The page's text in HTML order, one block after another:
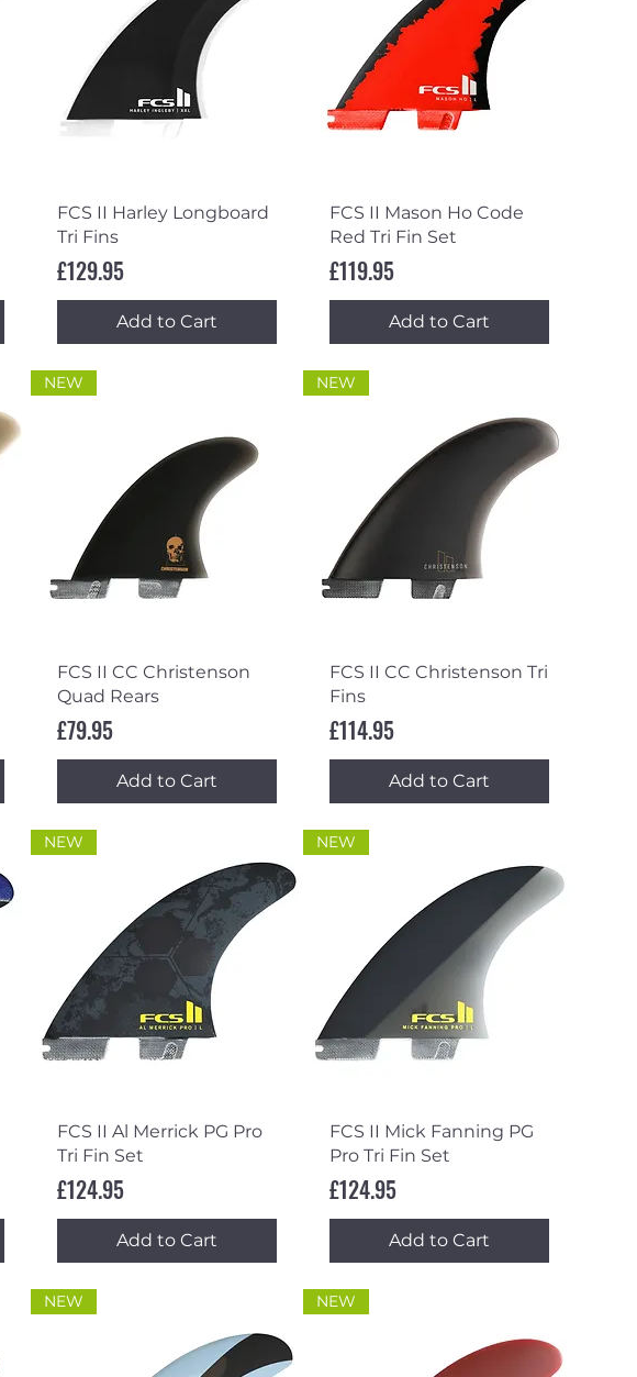
Quick View
FCS II Harley Longboard
Tri Fins
Price
£129.95
Add to Cart
Quick View
FCS II Mason Ho Code
Red Tri Fin Set
Price
£119.95
Add to Cart
Quick View
NEW
FCS II CC Christenson
Quad Rears
Price
£79.95
Add to Cart
Quick View
NEW
FCS II CC Christenson Tri
Fins
Price
£114.95
Add to Cart
Quick View
NEW
FCS II Al Merrick PG Pro
Tri Fin Set
Price
£124.95
Add to Cart
Quick View
NEW
FCS II Mick Fanning PG
Pro Tri Fin Set
Price
£124.95
Add to Cart
NEW NEW